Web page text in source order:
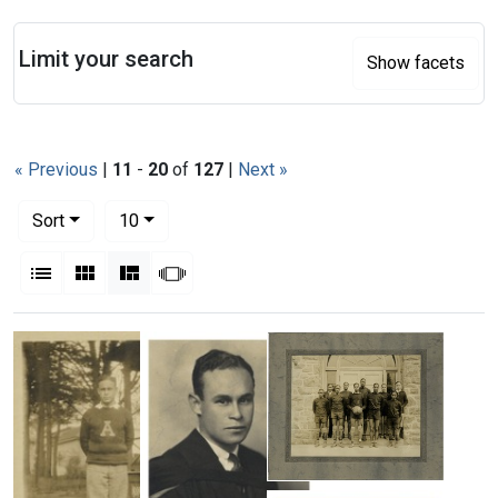
« Previous | 11 - 20 of 127 | Next »
Sort
10per page
List Gallery MasonrySlideshow
Search Results
Coach
Limit your search Show facets